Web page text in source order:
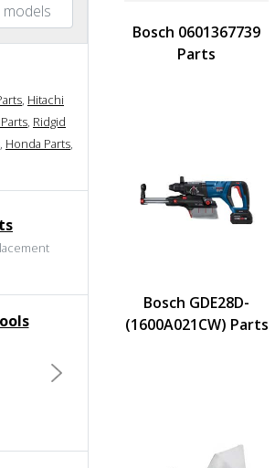
, Hitachi
, Ridgid
, Honda Parts,
Next
Bosch 0601367739
Parts
Bosch GDE28D-
(1600A021CW) Parts